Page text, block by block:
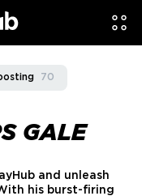
70
GALE
and unleash
his burst-firing